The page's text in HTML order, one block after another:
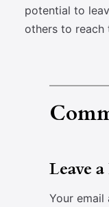
potential to
others to reach
Leave
Your email